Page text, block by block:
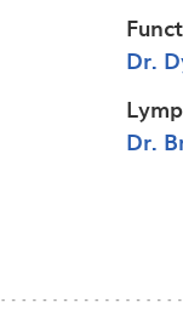
Dr.
Dr.